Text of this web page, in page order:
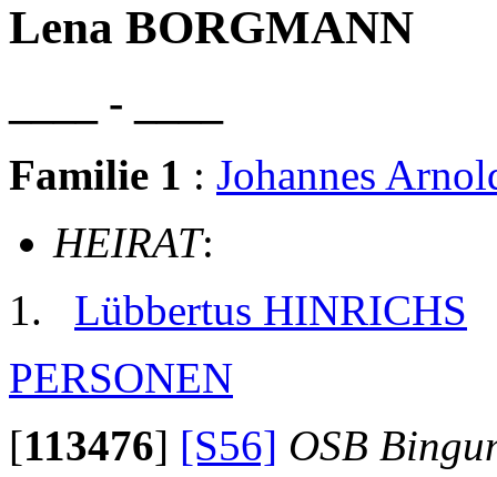
Lena BORGMANN
____ - ____
Familie 1 : Johannes
HEIRAT:
Lübbertus HINRICHS
PERSONEN
[113476] [S56] OSB